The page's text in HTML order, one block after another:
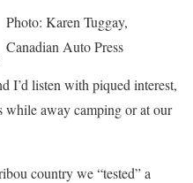
Photo: Karen Tuggay,
Canadian Auto Press
I’d listen with piqued interest,
while away camping or at our
country we “tested” a